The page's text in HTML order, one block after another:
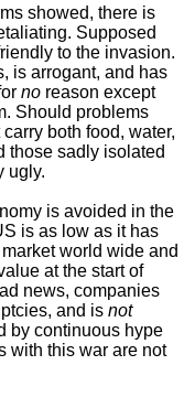
showed, there is
Supposed
to the invasion.
is arrogant, and has
no reason except
Should problems
both food, water,
those sadly isolated
ugly.
is avoided in the
is as low as it has
world wide and
at the start of
news, companies
and is not
by continuous hype
with this war are not